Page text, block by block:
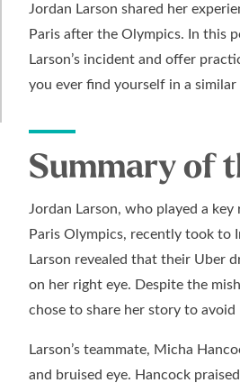
Jordan Larson shared her
Paris after the Olympics. In this
Larson’s incident and offer
you ever find yourself in a
Summary of
Jordan Larson, who played a key
Paris Olympics, recently took to
Larson revealed that their Uber
on her right eye. Despite the
chose to share her story to
Larson’s teammate, Micha
and bruised eye. Hancock